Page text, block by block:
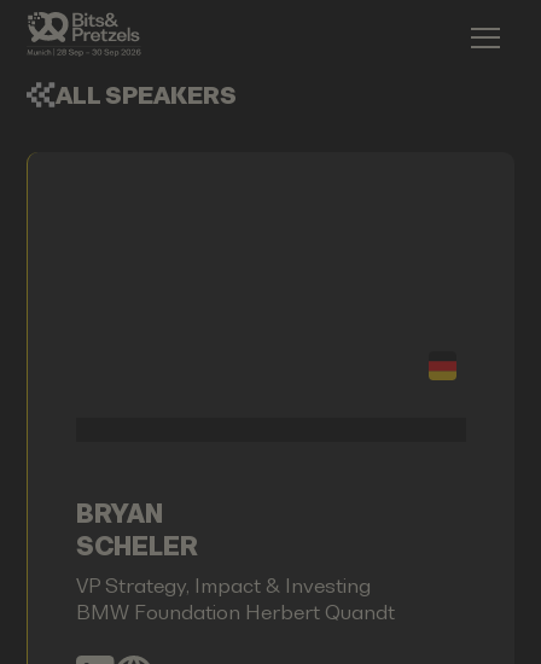
ALL SPEAKERS
BRYAN
SCHELER
VP Strategy, Impact & Investing
BMW Foundation Herbert Quandt